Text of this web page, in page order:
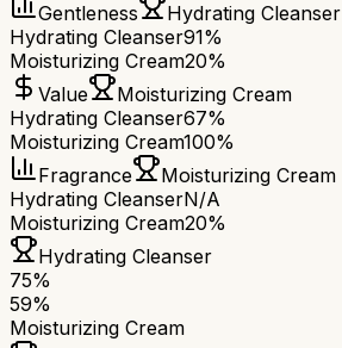
Gentleness
Hydrating Cleanser
Hydrating Cleanser91%
Moisturizing Cream20%
Value
Moisturizing Cream
Hydrating Cleanser67%
Moisturizing Cream100%
Fragrance
Moisturizing Cream
Hydrating CleanserN/A
Moisturizing Cream20%
Hydrating Cleanser
75%
59%
Moisturizing Cream